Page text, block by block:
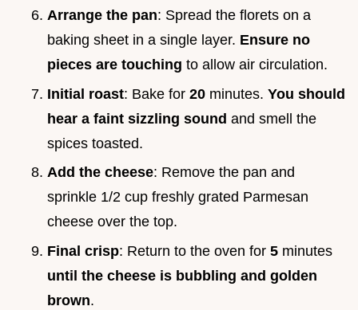
Arrange the pan: Spread the florets on a
baking sheet in a single layer. Ensure no
pieces are touching to allow air circulation.
Initial roast: Bake for 20 minutes. You should
hear a faint sizzling sound and smell the
spices toasted.
Add the cheese: Remove the pan and
sprinkle 1/2 cup freshly grated Parmesan
cheese over the top.
Final crisp: Return to the oven for 5 minutes
until the cheese is bubbling and golden
brown.